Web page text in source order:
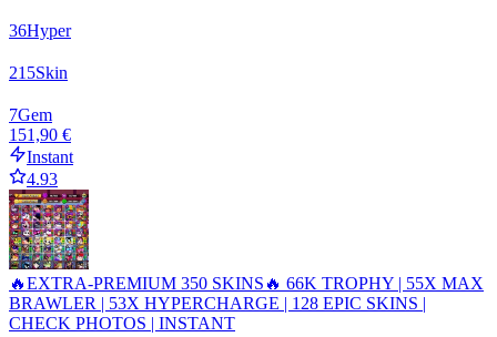
36Hyper
215Skin
7Gem
151,90 €
Instant
4.93
🔥EXTRA-PREMIUM 350 SKINS🔥 66K TROPHY | 55X MAX
BRAWLER | 53X HYPERCHARGE | 128 EPIC SKINS |
CHECK PHOTOS | INSTANT